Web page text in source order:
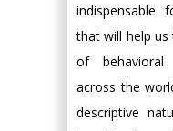
indispensable
that will help us
of behavioral
across the
descriptive